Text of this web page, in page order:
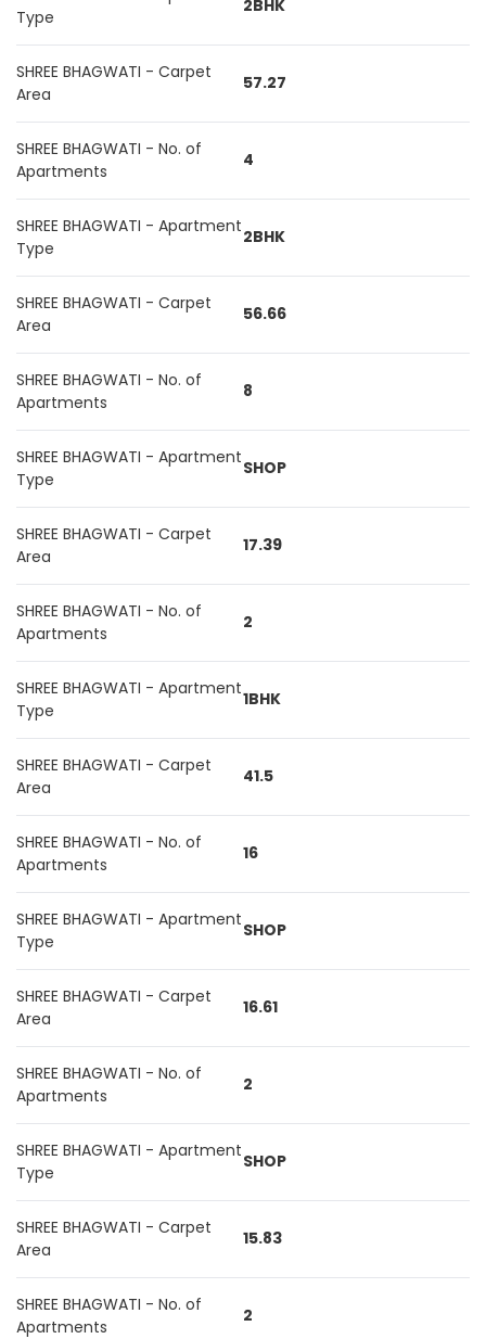
Type
2BHK
SHREE BHAGWATI - Carpet
Area
57.27
SHREE BHAGWATI - No. of
Apartments
4
SHREE BHAGWATI - Apartment
Type
2BHK
SHREE BHAGWATI - Carpet
Area
56.66
SHREE BHAGWATI - No. of
Apartments
8
SHREE BHAGWATI - Apartment
Type
SHOP
SHREE BHAGWATI - Carpet
Area
17.39
SHREE BHAGWATI - No. of
Apartments
2
SHREE BHAGWATI - Apartment
Type
1BHK
SHREE BHAGWATI - Carpet
Area
41.5
SHREE BHAGWATI - No. of
Apartments
16
SHREE BHAGWATI - Apartment
Type
SHOP
SHREE BHAGWATI - Carpet
Area
16.61
SHREE BHAGWATI - No. of
Apartments
2
SHREE BHAGWATI - Apartment
Type
SHOP
SHREE BHAGWATI - Carpet
Area
15.83
SHREE BHAGWATI - No. of
Apartments
2